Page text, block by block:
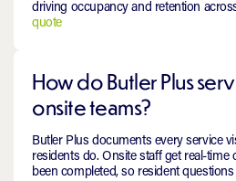
driving occupancy and retention
quote
How do Butler Plus
onsite teams?
Butler Plus documents every service
residents do. Onsite staff get real-
been completed, so resident